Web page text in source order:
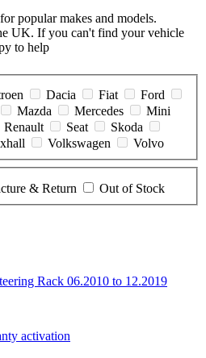
popular makes and models.
UK. If you can't find your vehicle
to help
Dacia Fiat
Ford
Mazda Mercedes
Mini
Renault Seat
Skoda
Volkswagen
Volvo
& Return Out of Stock
activation